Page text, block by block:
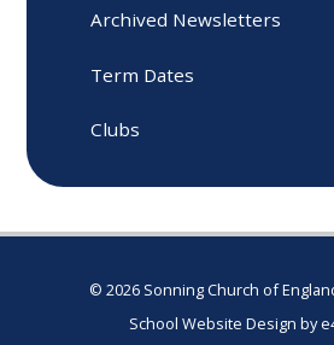
Archived Newsletters
Term Dates
Clubs
© 2026 Sonning Church of
School Website Design by